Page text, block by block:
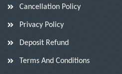
Cancellation Policy
Privacy Policy
Deposit Refund
Terms And Conditions